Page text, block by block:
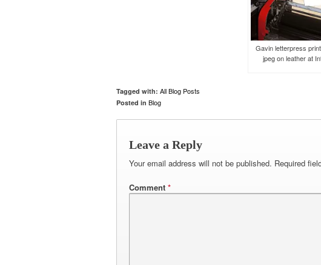
Gavin letterpress
jpeg on leather at
Tagged with: All Blog Posts
Posted in Blog
Leave a Reply
Your email address will not be published. Required
Comment *